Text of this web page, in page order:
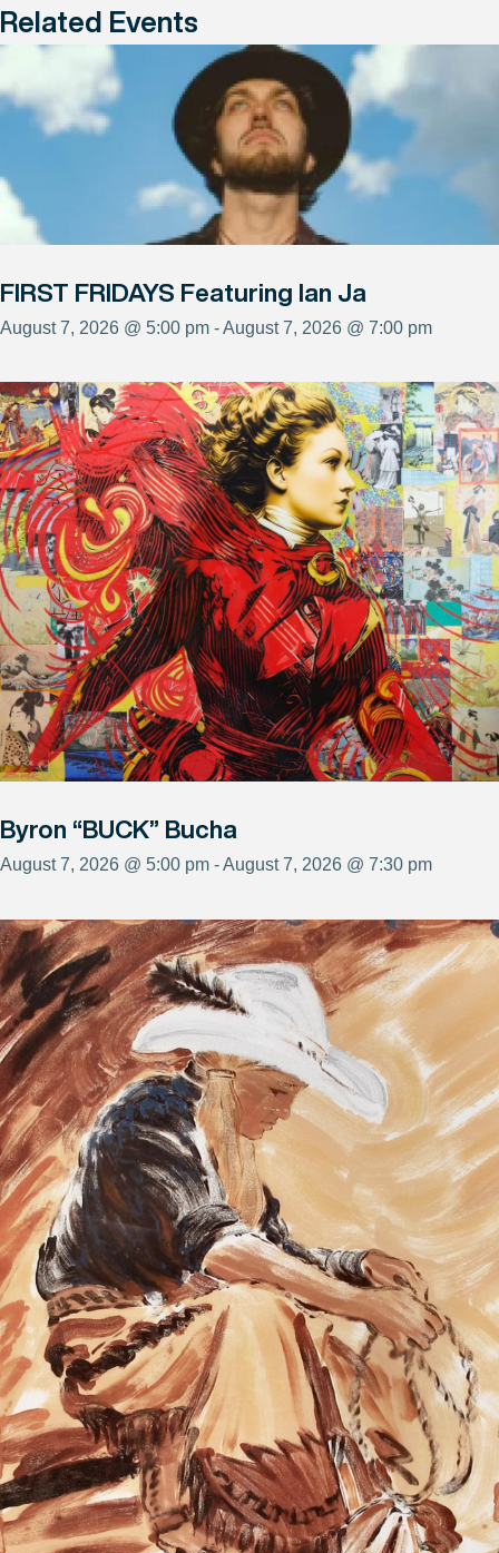
Related Events
FIRST FRIDAYS Featuring Ian Ja
August 7, 2026 @ 5:00 pm - August 7, 2026 @ 7:00 pm
Byron “BUCK” Bucha
August 7, 2026 @ 5:00 pm - August 7, 2026 @ 7:30 pm